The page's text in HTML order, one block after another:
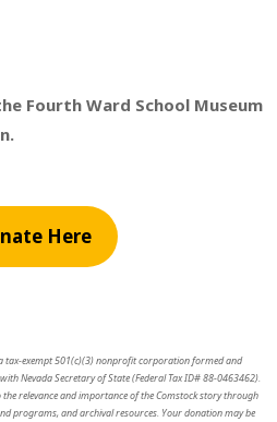
Fourth Ward School Museum
Here
tax-exempt 501(c)(3) nonprofit corporation formed and
Nevada Secretary of State (Federal Tax ID# 88-0463462).
relevance and importance of the Comstock story through
programs, and archival resources. Your donation may be